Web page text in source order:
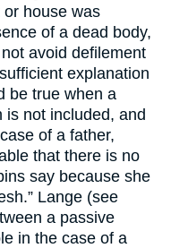
house was
of a dead body,
avoid defilement
explanation
be true when a
not included, and
of a father,
that there is no
say because she
Lange (see
a passive
in the case of a